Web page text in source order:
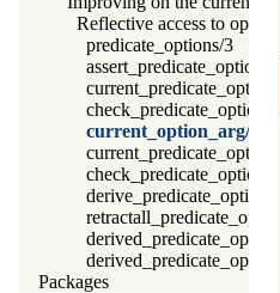
Reflective access to options
predicate_options/3
assert_predicate_options/4
current_predicate_option/3
check_predicate_option/3
current_option_arg/2
current_predicate_options/
check_predicate_options/0
derive_predicate_options/0
Packages